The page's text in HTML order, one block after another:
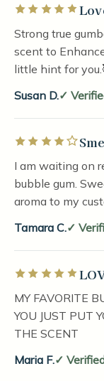
Rated 5 out of 5
Strong true
scent to
little hint for
Susan D.
Rated 4 out of 5
I am waiting on
bubble gum.
aroma to my
Tamara C.
Rated 5 out of 5
MY FAVORITE
YOU JUST PUT
THE SCENT
Maria F.